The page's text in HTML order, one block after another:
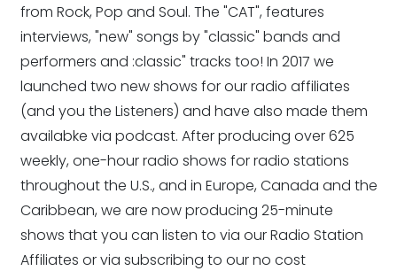
from Rock, Pop and Soul. The "CAT", features
interviews, "new" songs by "classic" bands and
performers and :classic" tracks too! In 2017 we
launched two new shows for our radio affiliates
(and you the Listeners) and have also made them
availabke via podcast. After producing over 625
weekly, one-hour radio shows for radio stations
throughout the U.S., and in Europe, Canada and the
Caribbean, we are now producing 25-minute
shows that you can listen to via our Radio Station
Affiliates or via subscribing to our no cost